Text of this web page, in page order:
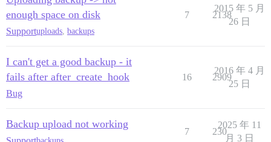
enough space on disk
Supportuploads, backups
7 2138
2015 年 5 月
26 日
I can't get a good backup - it
fails after after_create_hook
Bug
16 2909
2016 年 4 月
25 日
Backup upload not working
7 230
2025 年 11
月 3 日